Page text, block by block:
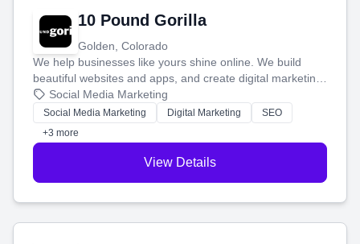
10 Pound Gorilla
Golden, Colorado
We help businesses like yours shine online. We build
beautiful websites and apps, and create digital marketing
that brings in more customers and helps you make more
money.
Social Media Marketing
Social Media Marketing Digital Marketing
SEO
+3 more
View Details